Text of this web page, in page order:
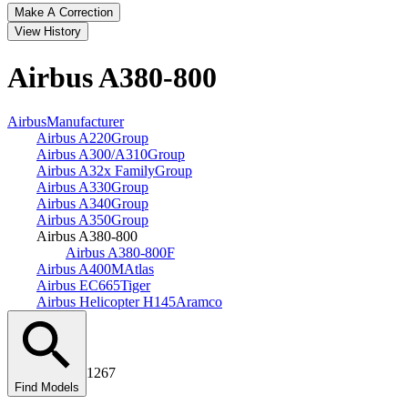
Make A Correction
View History
Airbus A380‑800
AirbusManufacturer
Airbus A220Group
Airbus A300/A310Group
Airbus A32x FamilyGroup
Airbus A330Group
Airbus A340Group
Airbus A350Group
Airbus A380‑800
Airbus A380‑800F
Airbus A400MAtlas
Airbus EC665Tiger
Airbus Helicopter H145Aramco
Find Models
1267